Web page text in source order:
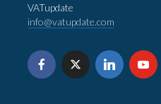
VATupdate
info@vatupdate.com